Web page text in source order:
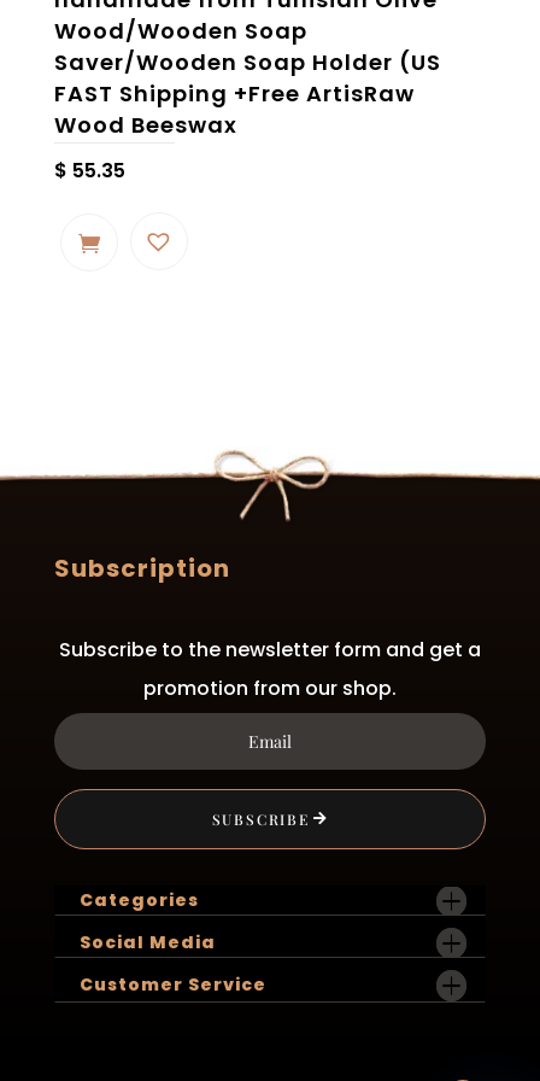
Wood/Wooden Soap
Saver/Wooden Soap Holder (US
FAST Shipping +Free ArtisRaw
Wood Beeswax
$ 55.35
Subscription
Subscribe to the newsletter form and get a
promotion from our shop.
SUBSCRIBE
Categories
Social Media
Customer Service